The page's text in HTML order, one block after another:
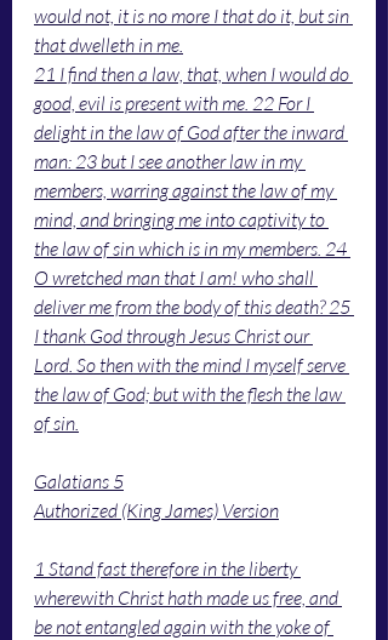
would not, it is no more I that do it, but sin
that dwelleth in me.
21 I find then a law, that, when I would do
good, evil is present with me. 22 For I
delight in the law of God after the inward
man: 23 but I see another law in my
members, warring against the law of my
mind, and bringing me into captivity to
the law of sin which is in my members. 24
O wretched man that I am! who shall
deliver me from the body of this death? 25
I thank God through Jesus Christ our
Lord. So then with the mind I myself serve
the law of God; but with the flesh the law
of sin.
Galatians 5
Authorized (King James) Version
1 Stand fast therefore in the liberty
wherewith Christ hath made us free, and
be not entangled again with the yoke of